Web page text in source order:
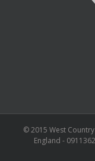
© 2015 West
England -